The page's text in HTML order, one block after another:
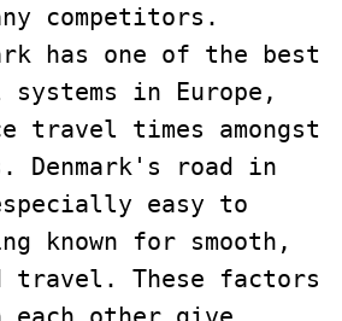
competitors.
has one of the best
in Europe,
travel times amongst
Denmark's road in
easy to
known for smooth,
travel. These factors